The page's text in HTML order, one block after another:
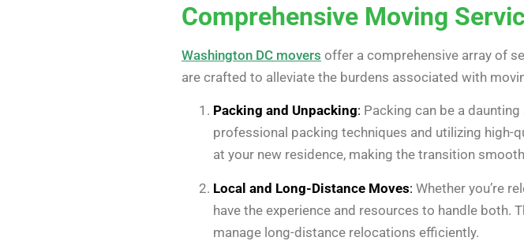
Comprehensive Moving
Washington DC movers offer a comprehensive array of
are crafted to alleviate the burdens associated with
Packing and Unpacking: Packing can be a
professional packing techniques and utilizing high-
at your new residence, making the transition
Local and Long-Distance Moves: Whether you’re
have the experience and resources to handle
manage long-distance relocations efficiently.